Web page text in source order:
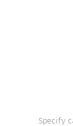
Specify